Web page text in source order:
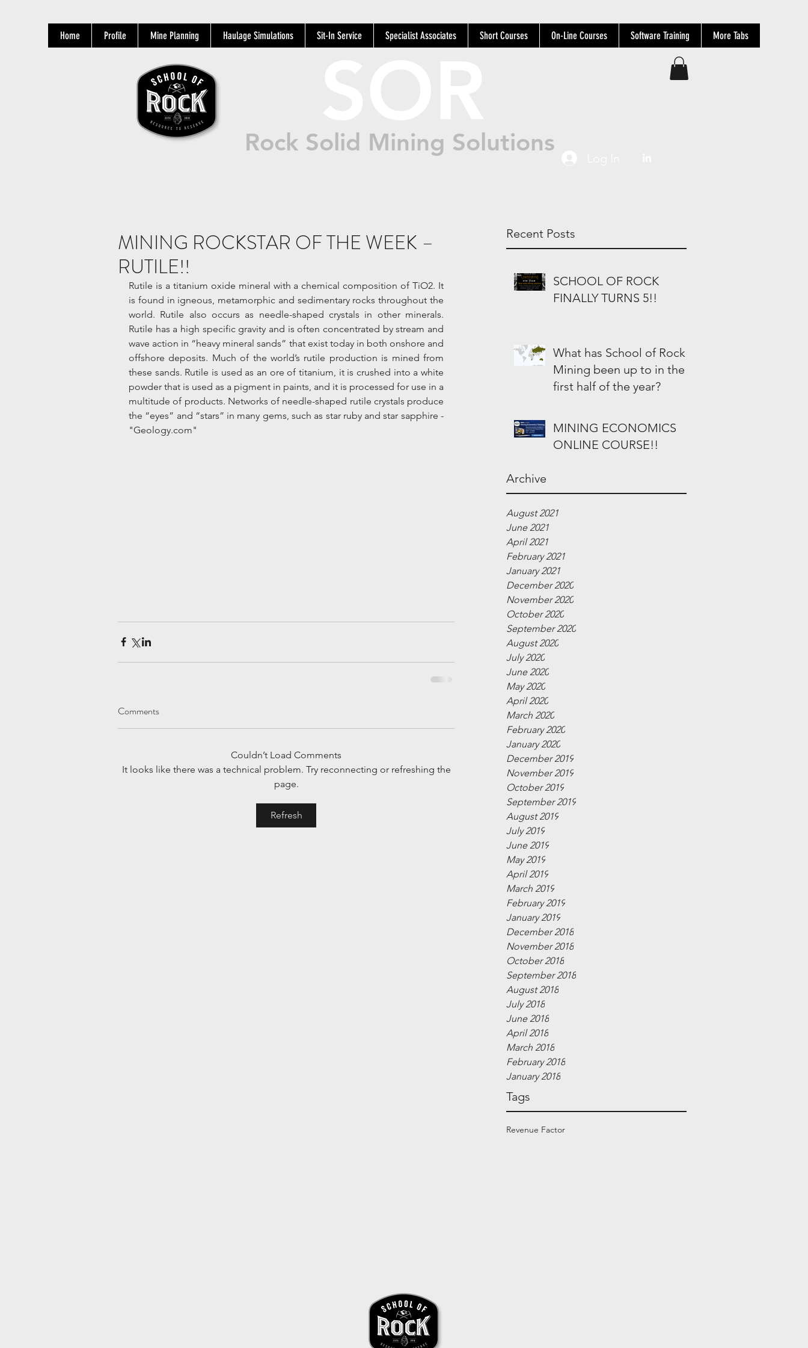
Home Profile Mine Planning Haulage Simulations Sit-In Service Specialist Associates Short Courses On-Line Courses Software Training More Tabs
Rock Solid Mining Solutions
Recent Posts
SCHOOL OF ROCK
FINALLY TURNS 5!!
What has School of Rock
Mining been up to in the
first half of the year?
MINING ECONOMICS
ONLINE COURSE!!
Archive
August 2021
June 2021
April 2021
February 2021
January 2021
December 2020
November 2020
October 2020
September 2020
August 2020
July 2020
June 2020
May 2020
April 2020
March 2020
February 2020
January 2020
December 2019
November 2019
October 2019
September 2019
August 2019
July 2019
June 2019
May 2019
April 2019
March 2019
February 2019
January 2019
December 2018
November 2018
October 2018
September 2018
August 2018
July 2018
June 2018
April 2018
March 2018
February 2018
January 2018
Tags
Revenue Factor
MINING ROCKSTAR OF THE WEEK –
RUTILE!!
Rutile is a titanium oxide mineral with a chemical composition of TiO2. It
is found in igneous, metamorphic and sedimentary rocks throughout the
world. Rutile also occurs as needle-shaped crystals in other minerals.
Rutile has a high specific gravity and is often concentrated by stream and
wave action in “heavy mineral sands” that exist today in both onshore and
offshore deposits. Much of the world’s rutile production is mined from
these sands. Rutile is used as an ore of titanium, it is crushed into a white
powder that is used as a pigment in paints, and it is processed for use in a
multitude of products. Networks of needle-shaped rutile crystals produce
the “eyes” and “stars” in many gems, such as star ruby and star sapphire -
"Geology.com"
Comments
Couldn’t Load Comments
It looks like there was a technical problem. Try reconnecting or refreshing the
page.
Refresh